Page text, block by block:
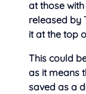
at those
released by
it at the top
This could
as it means
saved as a